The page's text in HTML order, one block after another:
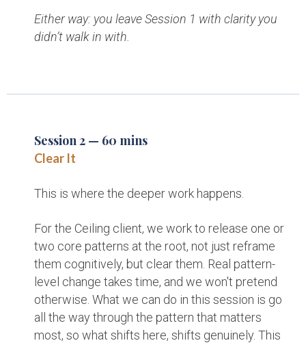
Either way: you leave Session 1 with clarity you
didn’t walk in with.
Session 2 — 60 mins
Clear It
This is where the deeper work happens.
For the Ceiling client, we work to release one or
two core patterns at the root, not just reframe
them cognitively, but clear them. Real pattern-
level change takes time, and we won't pretend
otherwise. What we can do in this session is go
all the way through the pattern that matters
most, so what shifts here, shifts genuinely. This